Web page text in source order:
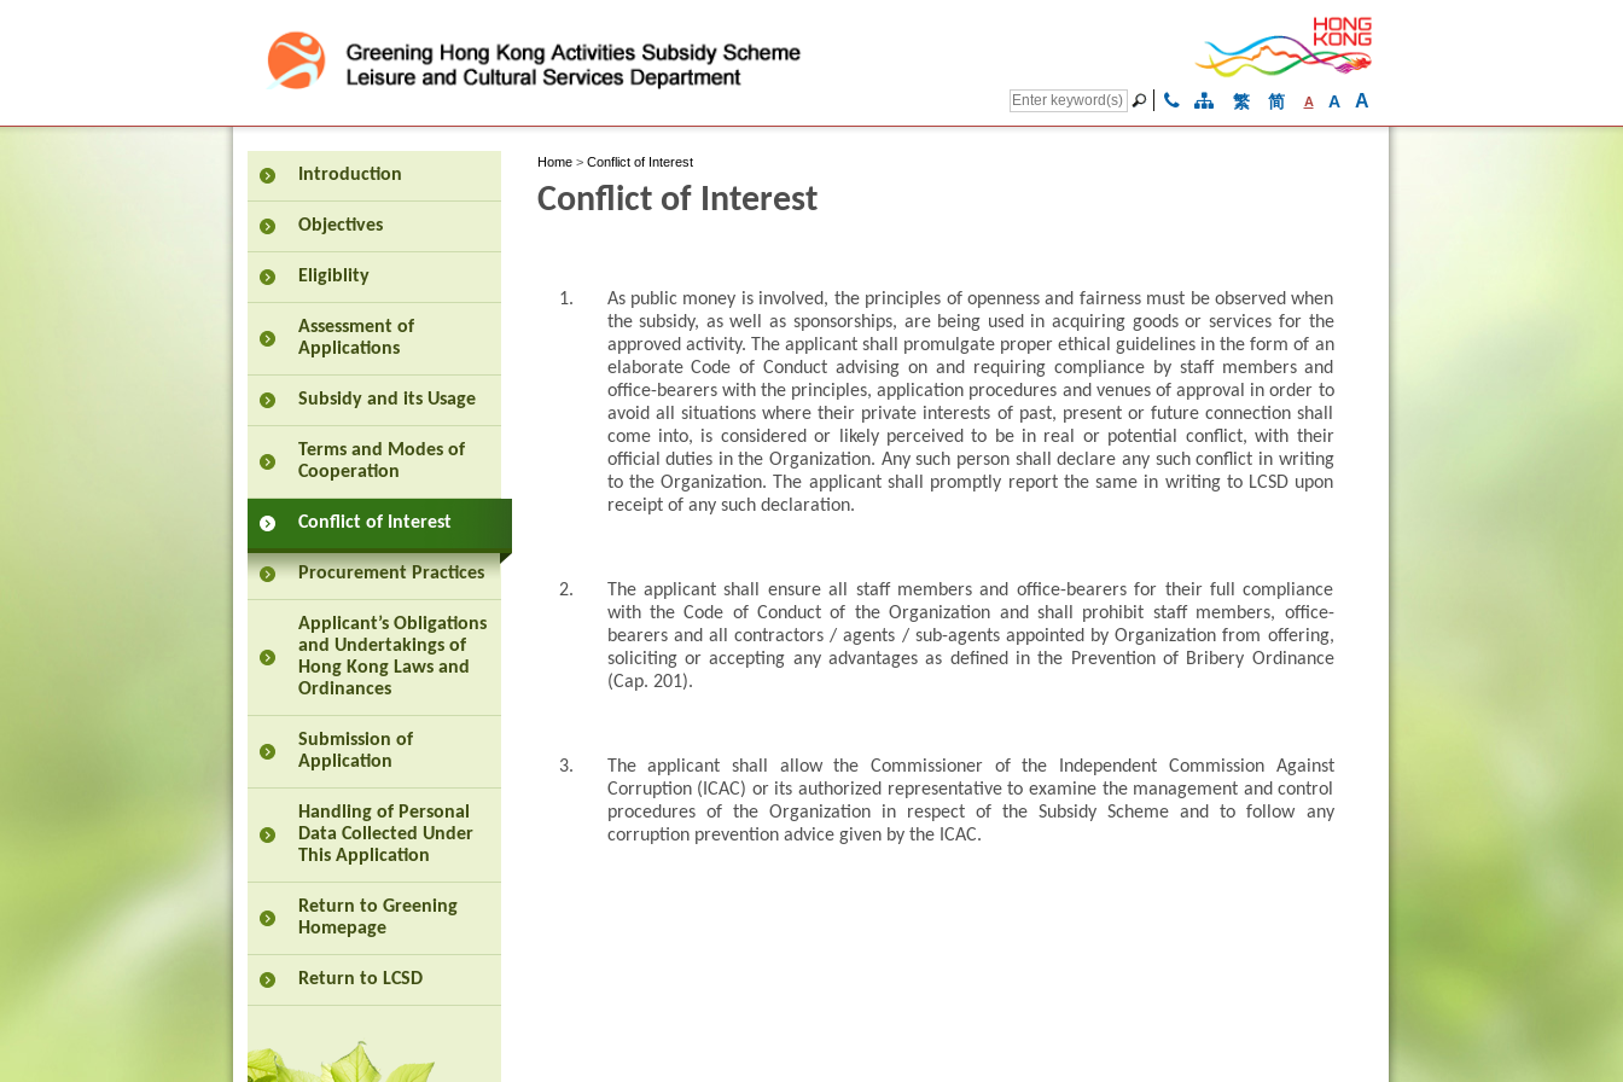
繁 简 A A A
Introduction
Objectives
Eligiblity
Assessment of
Applications
Subsidy and its Usage
Terms and Modes of
Cooperation
Conflict of Interest
Procurement Practices
Applicant’s Obligations
and Undertakings of
Hong Kong Laws and
Ordinances
Submission of
Application
Handling of Personal
Data Collected Under
This Application
Return to Greening
Homepage
Return to LCSD
Home> Conflict of Interest
Conflict of Interest
1.
As public money is involved, the principles of openness and fairness must be observed when
the subsidy, as well as sponsorships, are being used in acquiring goods or services for the
approved activity. The applicant shall promulgate proper ethical guidelines in the form of an
elaborate Code of Conduct advising on and requiring compliance by staff members and
office-bearers with the principles, application procedures and venues of approval in order to
avoid all situations where their private interests of past, present or future connection shall
come into, is considered or likely perceived to be in real or potential conflict, with their
official duties in the Organization. Any such person shall declare any such conflict in writing
to the Organization. The applicant shall promptly report the same in writing to LCSD upon
receipt of any such declaration.
2.
The applicant shall ensure all staff members and office-bearers for their full compliance
with the Code of Conduct of the Organization and shall prohibit staff members, office-
bearers and all contractors / agents / sub-agents appointed by Organization from offering,
soliciting or accepting any advantages as defined in the Prevention of Bribery Ordinance
(Cap. 201).
3.
The applicant shall allow the Commissioner of the Independent Commission Against
Corruption (ICAC) or its authorized representative to examine the management and control
procedures of the Organization in respect of the Subsidy Scheme and to follow any
corruption prevention advice given by the ICAC.